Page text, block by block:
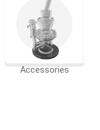
Accessories